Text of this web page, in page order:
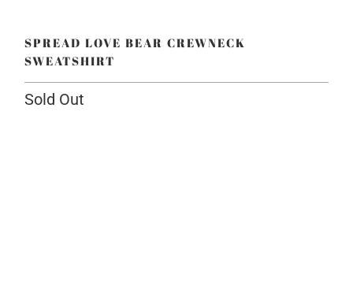
SPREAD LOVE BEAR CREWNECK
SWEATSHIRT
Sold Out